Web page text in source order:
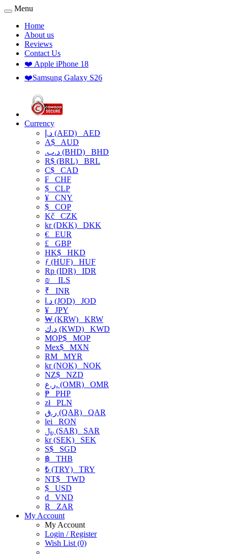
Menu
Home
About us
Reviews
Contact Us
❤️ Apple iPhone 18
❤️Samsung Galaxy S26
Currency
د.إ (AED) AED
A$ AUD
.د.ب (BHD) BHD
R$ (BRL) BRL
C$ CAD
₣ CHF
$ CLP
¥ CNY
$ COP
Kč CZK
kr (DKK) DKK
€ EUR
£ GBP
HK$ HKD
ƒ (HUF) HUF
Rp (IDR) IDR
₪
ILS
₹ INR
د.ا (JOD) JOD
¥ JPY
₩ (KRW) KRW
د.ك (KWD) KWD
MOP$ MOP
Mex$ MXN
RM MYR
kr (NOK) NOK
NZ$ NZD
ر.ع. (OMR) OMR
₱ PHP
złPLN
ر.ق (QAR) QAR
lei RON
﷼ (SAR) SAR
kr (SEK) SEK
S$ SGD
฿ THB
₺ (TRY) TRY
NT$ TWD
$ USD
₫ VND
R
ZAR
My Account
My Account
Login / Register
Wish List (0)